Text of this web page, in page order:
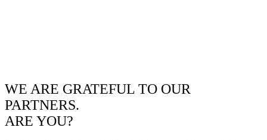
WE ARE GRATEFUL TO OUR
PARTNERS.
ARE YOU?